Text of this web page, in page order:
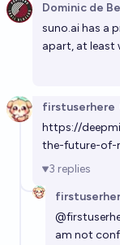
Dominic de
suno.aihas a
apart, at least
firstuserhere
https://
the-future-of-
3 replies
@
am not